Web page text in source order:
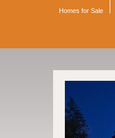
Homes for Sale